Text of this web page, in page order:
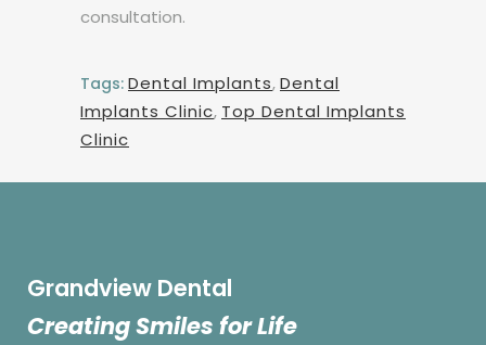
consultation.
Tags: Dental Implants,Dental
Implants Clinic, Top Dental Implants
Clinic
Grandview Dental
Creating Smiles for Life